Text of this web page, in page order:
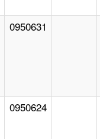
0950631
0950624